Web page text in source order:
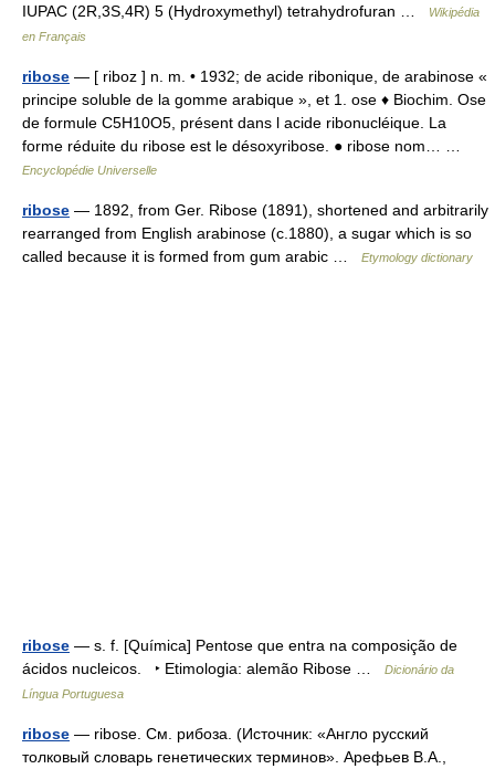
IUPAC (2R,3S,4R) 5 (Hydroxymethyl) tetrahydrofuran …
Wikipédia
en Français
ribose — [ riboz ] n. m. • 1932; de acide ribonique, de arabinose «
principe soluble de la gomme arabique », et 1. ose ♦ Biochim. Ose
de formule C5H10O5, présent dans l acide ribonucléique. La
forme réduite du ribose est le désoxyribose. ● ribose nom… …
Encyclopédie Universelle
ribose — 1892, from Ger. Ribose (1891), shortened and arbitrarily
rearranged from English arabinose (c.1880), a sugar which is so
called because it is formed from gum arabic …
Etymology dictionary
ribose — s. f. [Química] Pentose que entra na composição de
ácidos nucleicos. ‣ Etimologia: alemão Ribose …
Dicionário da
Língua Portuguesa
ribose — ribose. См. рибоза. (Источник: «Англо русский
толковый словарь генетических терминов». Арефьев В.А.,